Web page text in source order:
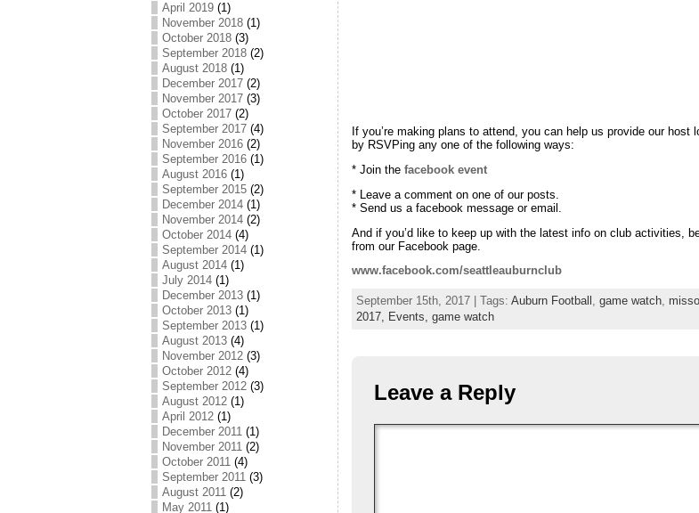
April 2019 (1)
November 2018 (1)
October 2018 (3)
September 2018 (2)
August 2018 (1)
December 2017 (2)
November 2017 (3)
October 2017 (2)
September 2017 (4)
November 2016 (2)
September 2016 (1)
August 2016 (1)
September 2015 (2)
December 2014 (1)
November 2014 (2)
October 2014 (4)
September 2014 (1)
August 2014 (1)
July 2014 (1)
December 2013 (1)
October 2013 (1)
September 2013 (1)
August 2013 (4)
November 2012 (3)
October 2012 (4)
September 2012 (3)
August 2012 (1)
April 2012 (1)
December 2011 (1)
November 2011 (2)
October 2011 (4)
September 2011 (3)
August 2011 (2)
May 2011 (1)
If you’re making plans to attend, you can help us provide our host
by RSVPing any one of the following ways:
* Join the facebook event
* Leave a comment on one of our posts.
* Send us a facebook message or email.
And if you’d like to keep up with the latest info on club activities,
from our Facebook page.
www.facebook.com/seattleauburnclub
September 15th, 2017 | Tags: Auburn Football , game watch,
2017, Events, game watch
Leave a Reply